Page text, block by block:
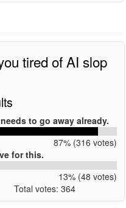
tired of AI slop
to go away already.
87% (316 votes)
for this.
13% (48 votes)
Total votes: 364